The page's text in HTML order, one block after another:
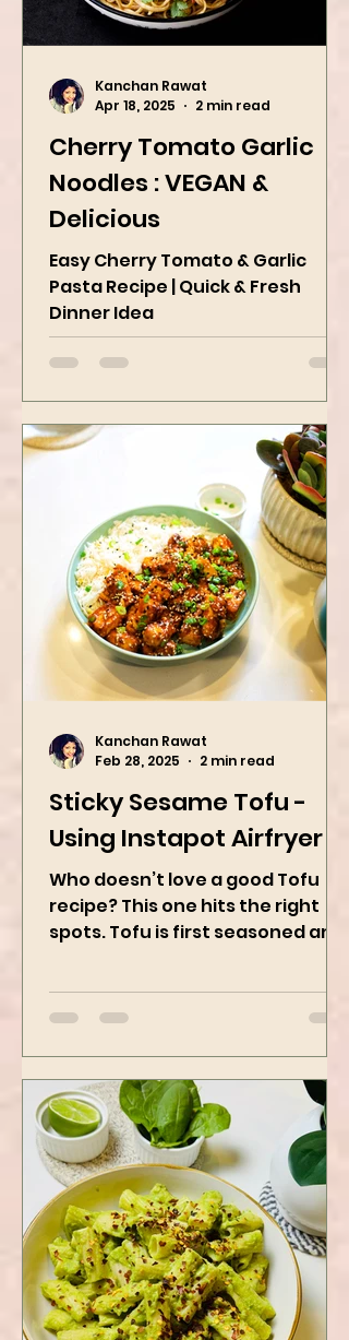
Cherry Tomato Garlic
Noodles : VEGAN &
Delicious
Easy Cherry Tomato & Garlic
Pasta Recipe | Quick & Fresh
Apr 18, 2025
2 min read
Sticky Sesame Tofu -
Using Instapot Airfryer
Who doesn’t love a good Tofu
recipe? This one hits the right
then air-fried to make it crispy.
The...
Feb 28, 2025
2 min read